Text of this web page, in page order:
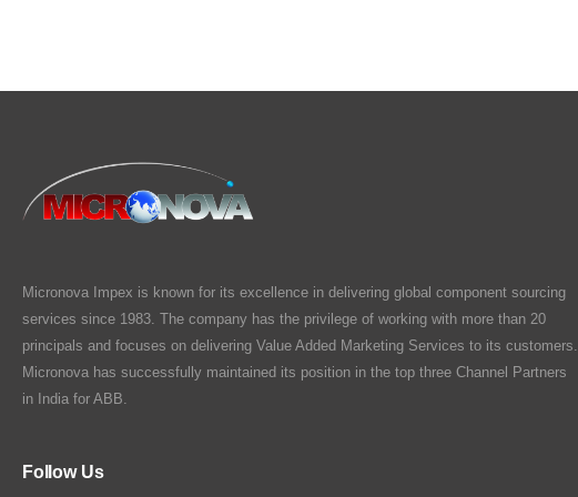
Micronova Impex is known for its excellence in delivering global component sourcing
services since 1983. The company has the privilege of working with more than 20
principals and focuses on delivering Value Added Marketing Services to its customers.
Micronova has successfully maintained its position in the top three Channel Partners
in India for ABB.
Follow Us